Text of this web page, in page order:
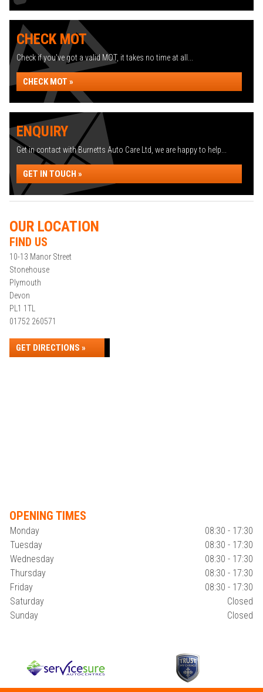
CHECK MOT
Check if you've got a valid MOT, it takes no time at all...
CHECK MOT »
ENQUIRY
Get in contact with Burnetts Auto Care Ltd, we are happy to help...
GET IN TOUCH »
OUR LOCATION
FIND US
10-13 Manor Street
Stonehouse
Plymouth
Devon
PL1 1TL
01752 260571
GET DIRECTIONS »
OPENING TIMES
Monday
08:30 - 17:30
Tuesday
08:30 - 17:30
Wednesday
08:30 - 17:30
Thursday
08:30 - 17:30
Friday
08:30 - 17:30
Saturday
Closed
Sunday
Closed